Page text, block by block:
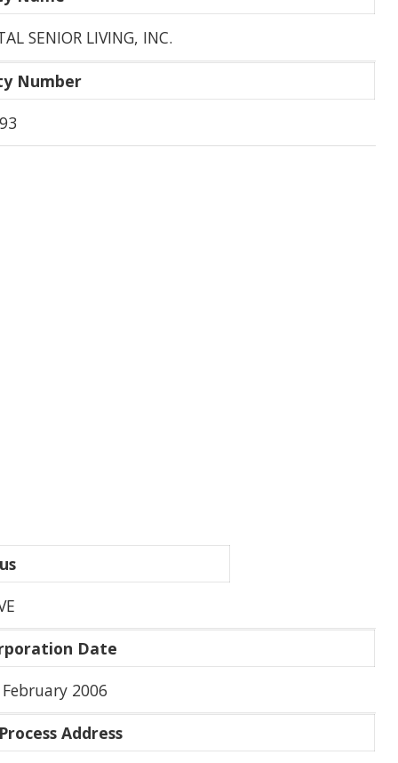
SENIOR LIVING, INC.
Number
Date
2006
Address